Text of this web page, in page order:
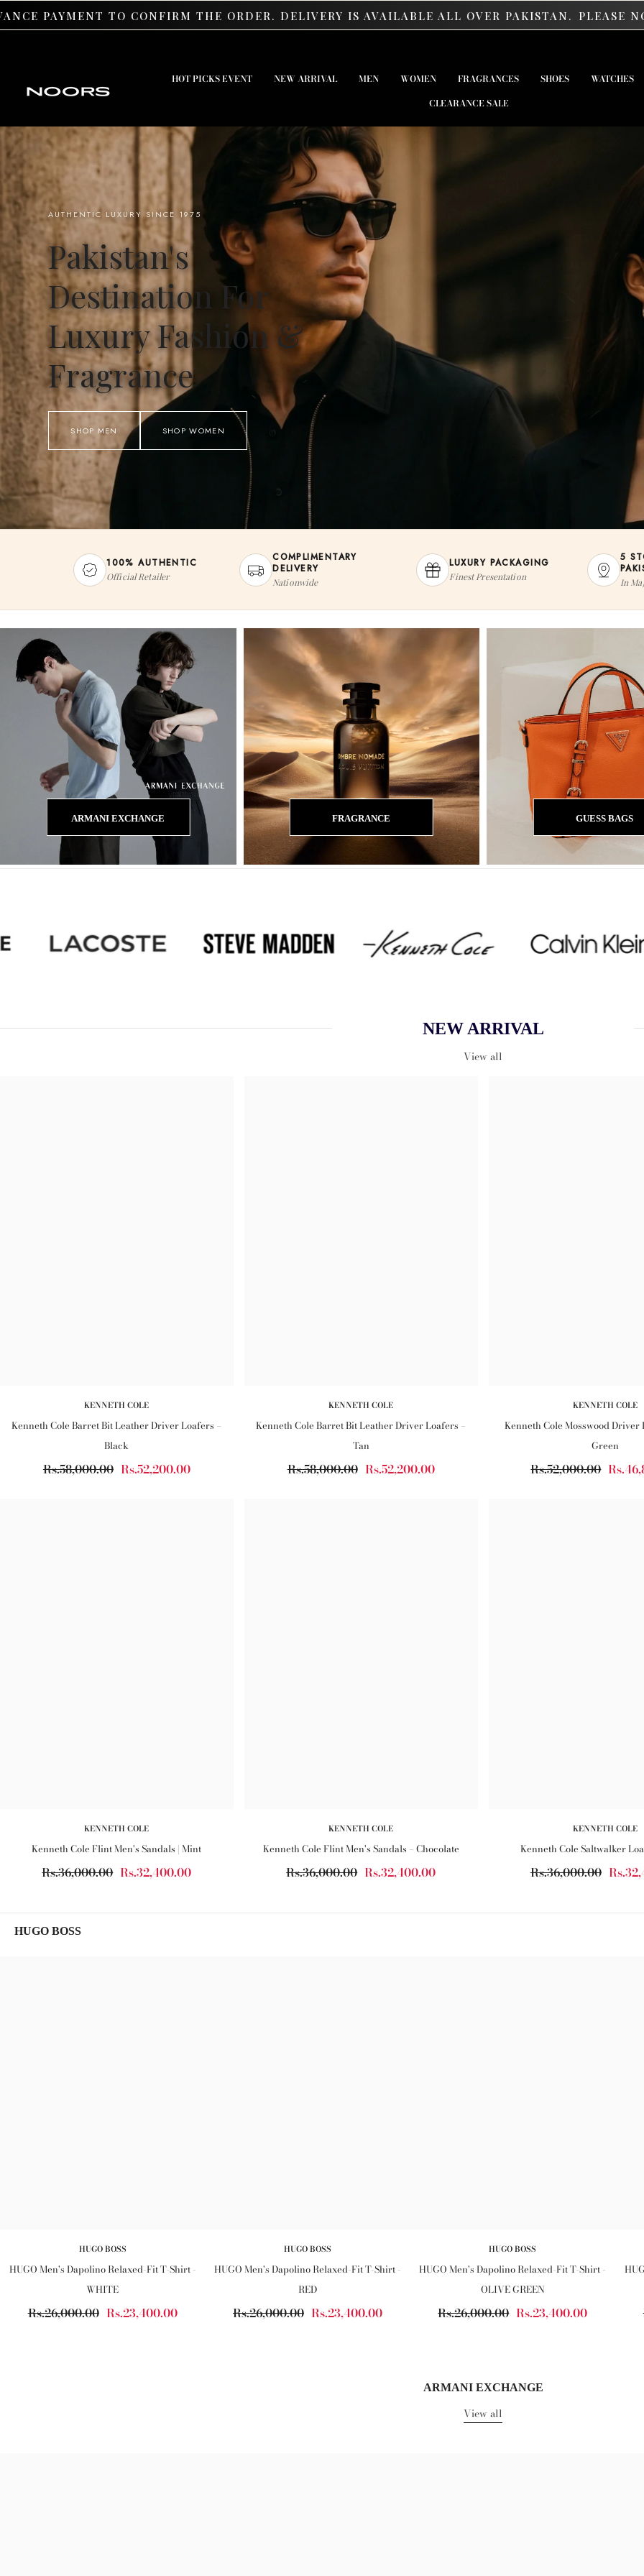
CONFIRM THE ORDER. DELIVERY IS AVAILABLE ALL OVER PAKISTAN. PLEASE NOTE: ORDERS
HOT PICKS EVENT NEW ARRIVAL MEN WOMEN FRAGRANCES SHOES
WATCHES
CLEARANCE SALE
AUTHENTIC LUXURY SINCE 1975
Pakistan's
Destination For
Luxury Fashion &
Fragrance
SHOP MEN SHOP WOMEN
100% AUTHENTIC
Official Retailer
COMPLIMENTARY
DELIVERY
Nationwide
LUXURY PACKAGING
Finest Presentation
5
In
ARMANI EXCHANGE FRAGRANCE GUESS BAGS
NEW ARRIVAL
View all
KENNETH COLE
Kenneth Cole Barret Bit Leather Driver Loafers –
Black
Rs.58,000.00 Rs.52,200.00
KENNETH COLE
Kenneth Cole Barret Bit Leather Driver Loafers –
Tan
Rs.58,000.00 Rs.52,200.00
KENNETH COLE
Kenneth Cole Mosswood Driver
Green
Rs.52,000.00
KENNETH COLE
Kenneth Cole Flint Men's Sandals | Mint
Rs.36,000.00 Rs.32,400.00
KENNETH COLE
Kenneth Cole Flint Men's Sandals – Chocolate
Rs.36,000.00 Rs.32,400.00
KENNETH COLE
Kenneth Cole Saltwalker
Rs.36,000.00
HUGO BOSS
HUGO BOSS
HUGO Men's Dapolino Relaxed-Fit T-Shirt -
WHITE
Rs.26,000.00 Rs.23,400.00
HUGO BOSS
HUGO Men's Dapolino Relaxed-Fit T-Shirt -
RED
Rs.26,000.00 Rs.23,400.00
HUGO BOSS
HUGO Men's Dapolino Relaxed-Fit T-Shirt -
OLIVE GREEN
Rs.26,000.00 Rs.23,400.00
ARMANI EXCHANGE
View all